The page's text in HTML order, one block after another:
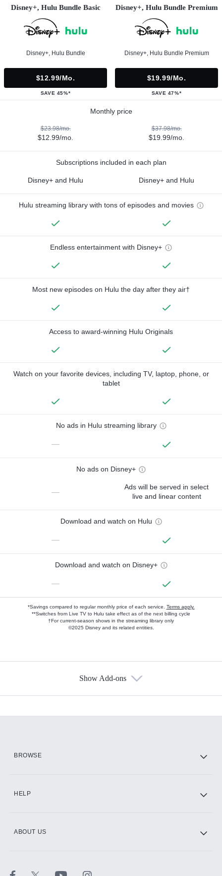
Disney+, Hulu Bundle Basic
Disney+, Hulu Bundle
$12.99/mo.
SAVE 45%*
Disney+, Hulu Bundle Premium
Disney+, Hulu Bundle Premium
$19.99/mo.
SAVE 47%*
Monthly price
$23.98/mo.
$12.99/mo.
$37.98/mo.
$19.99/mo.
Subscriptions included in each plan
Disney+ and Hulu Disney+ and Hulu
Hulu streaming library with tons of episodes and movies
Endless entertainment with Disney+
Most new episodes on Hulu the day after they air†
Access to award-winning Hulu Originals
Watch on your favorite devices, including TV, laptop, phone, or
tablet
No ads in Hulu streaming library
—
No ads on Disney+
—
Ads will be served in select
live and linear content
Download and watch on Hulu
—
Download and watch on Disney+
—
*Savings compared to regular monthly price of each service. Terms apply.
**Switches from Live TV to Hulu take effect as of the next billing cycle
†For current-season shows in the streaming library only
©2025 Disney and its related entities.
Show Add-ons
BROWSE
HELP
ABOUT US